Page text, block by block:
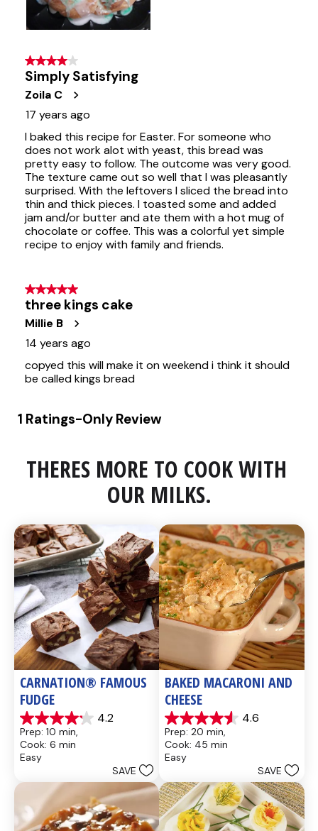
THERES MORE TO COOK WITH
OUR MILKS.
CARNATION® FAMOUS
FUDGE
4.2
4.2
out
of
5
437
reviews
Prep: 10 min,
Cook: 6 min
Easy
SAVE
BAKED MACARONI AND
CHEESE
4.6
4.6
out
of
5
28
reviews
Prep: 20 min,
Cook: 45 min
Easy
SAVE